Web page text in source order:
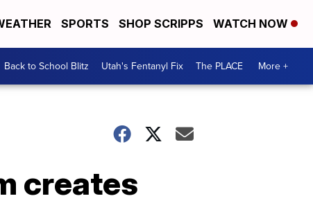
SPORTS SHOP SCRIPPS WATCH NOW
Back to School Blitz Utah's Fentanyl Fix The PLACE More +
creates